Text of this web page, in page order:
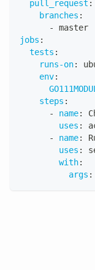
pull_request :
branches :
-
master
jobs :
tests :
runs-on:
env:
steps :
-
name:
uses :
-
name:
uses :
with:
args :